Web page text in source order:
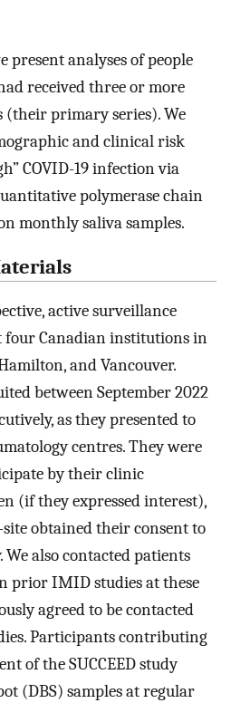
present analyses of people
received three or more
(their primary series). We
and clinical risk
COVID-19 infection via
polymerase chain
monthly saliva samples.
active surveillance
four Canadian institutions in
and Vancouver.
between September 2022
as they presented to
centres. They were
by their clinic
(if they expressed interest),
obtained their consent to
also contacted patients
prior IMID studies at these
agreed to be contacted
Participants contributing
of the SUCCEED study
(DBS) samples at regular